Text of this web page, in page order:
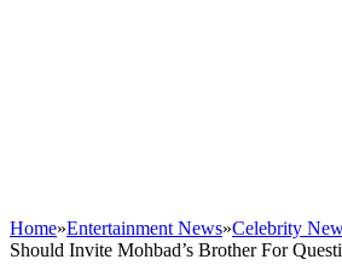
Home»Entertainment News»Celebrity
Should Invite Mohbad’s Brother For